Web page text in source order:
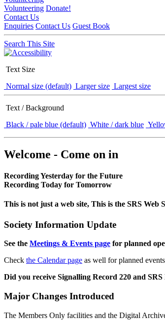
Volunteering Donate!
Contact Us
Enquiries Contact Us Guest Book
Search This Site
Text Size
Normal size (default) Larger size Largest size
Text / Background
Black / pale blue (default) White / dark blue
Welcome - Come on in
Recording Yesterday for the Future
Recording Today for Tomorrow
This is not just a web site, This is the SRS Web
Society Information Update
See the Meetings & Events page for planned
Check the Calendar page as well for planned
Did you receive Signalling Record 220 and
Major Changes Introduced
The Members Only facilities and the Digital